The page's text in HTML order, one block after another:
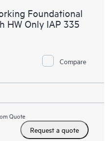
Foundational
HW Only IAP 335
Compare
Quote
Request a quote